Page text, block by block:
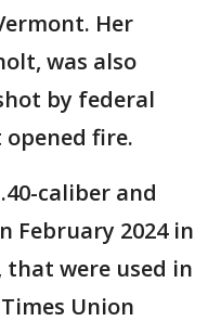
Her
was also
by federal
fire.
caliber and
February 2024 in
were used in
Union